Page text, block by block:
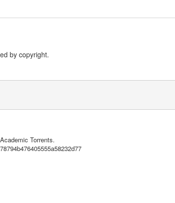
by copyright.
Torrents.